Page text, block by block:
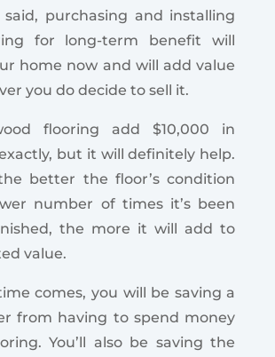
purchasing and installing
for long-term benefit will
home now and will add value
you do decide to sell it.
flooring add $10,000 in
but it will definitely help.
better the floor’s condition
number of times it’s been
the more it will add to
value.
comes, you will be saving a
from having to spend money
You’ll also be saving the